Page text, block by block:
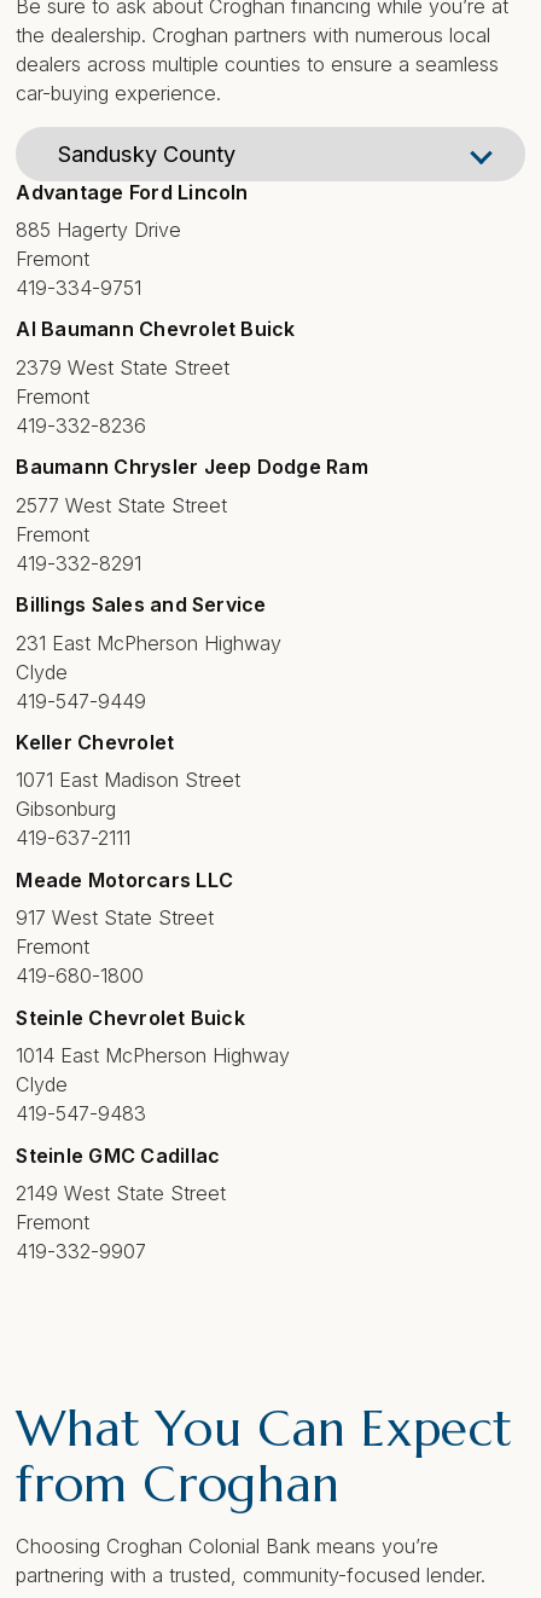
Be sure to ask about Croghan financing while you’re at
the dealership. Croghan partners with numerous local
dealers across multiple counties to ensure a seamless
car-buying experience.
Advantage Ford Lincoln
885 Hagerty Drive
Fremont
419-334-9751
Al Baumann Chevrolet Buick
2379 West State Street
Fremont
419-332-8236
Baumann Chrysler Jeep Dodge Ram
2577 West State Street
Fremont
419-332-8291
Billings Sales and Service
231 East McPherson Highway
Clyde
419-547-9449
Keller Chevrolet
1071 East Madison Street
Gibsonburg
419-637-2111
Meade Motorcars LLC
917 West State Street
Fremont
419-680-1800
Steinle Chevrolet Buick
1014 East McPherson Highway
Clyde
419-547-9483
Steinle GMC Cadillac
2149 West State Street
Fremont
419-332-9907
What You Can Expect
from Croghan
Choosing Croghan Colonial Bank means you’re
partnering with a trusted, community-focused lender.